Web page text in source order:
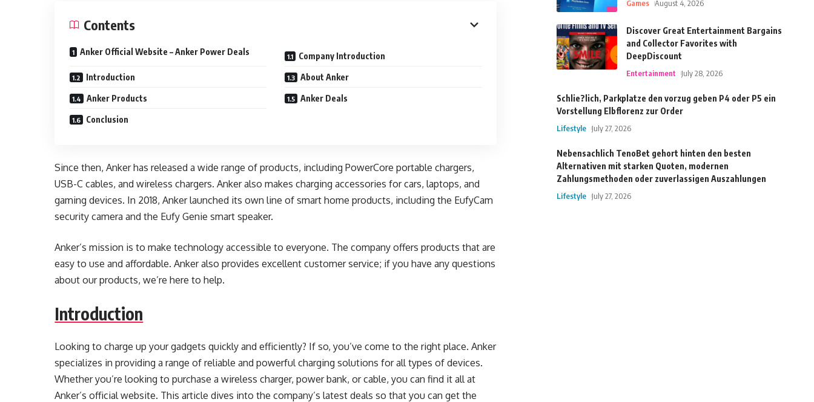
Contents
Anker Official Website – Anker Power Deals Company Introduction
Introduction About Anker
Anker Products Anker Deals
Conclusion
Since then, Anker has released a wide range of products, including PowerCore portable chargers,
USB-C cables, and wireless chargers. Anker also makes charging accessories for cars, laptops, and
gaming devices. In 2018, Anker launched its own line of smart home products, including the EufyCam
security camera and the Eufy Genie smart speaker.
Anker’s mission is to make technology accessible to everyone. The company offers products that are
easy to use and affordable. Anker also provides excellent customer service; if you have any questions
about our products, we’re here to help.
Introduction
Looking to charge up your gadgets quickly and efficiently? If so, you’ve come to the right place. Anker
specializes in providing a range of reliable and powerful charging solutions for all types of devices.
Whether you’re looking to purchase a wireless charger, power bank, or cable, you can find it all at
Anker’s official website. This article dives into the company’s latest deals so that you can get the
Games August 4, 2026
Discover Great Entertainment Bargains
and Collector Favorites with
DeepDiscount
Entertainment July 28, 2026
Schlie?lich, Parkplatze den vorzug geben P4 oder P5 ein
Vorstellung Elbflorenz zur Order
Lifestyle July 27, 2026
Nebensachlich TenoBet gehort hinten den besten
Alternativen mit starken Quoten, modernen
Zahlungsmethoden oder zuverlassigen Auszahlungen
Lifestyle July 27, 2026